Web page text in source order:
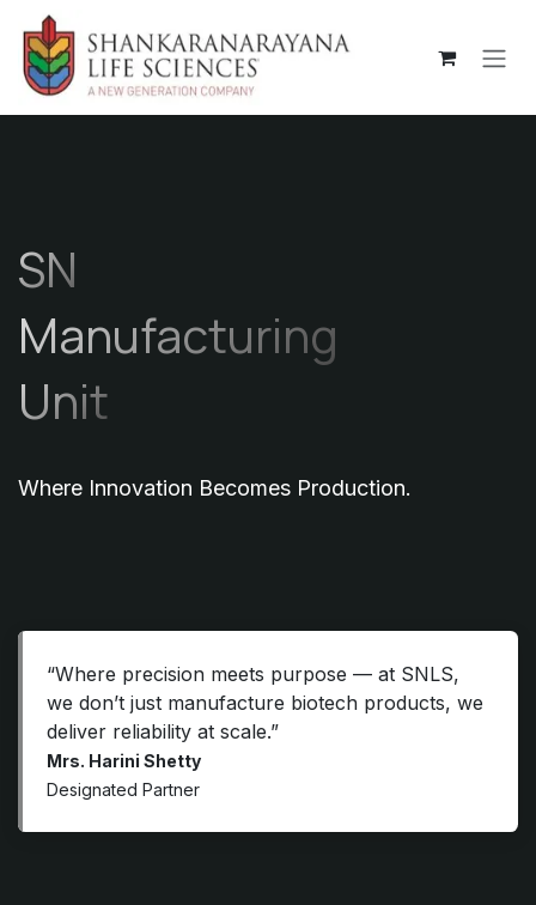
Skip to Content
SN
Manufacturing
Unit
Where Innovation Becomes Production.
“Where precision meets purpose — at SNLS,
we don’t just manufacture biotech products, we
deliver reliability at scale.”
Mrs. Harini Shetty
Designated Partner